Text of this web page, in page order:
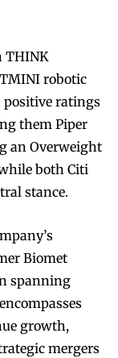
THINK
robotic
positive ratings
them Piper
an Overweight
both Citi
stance.
Biomet
spanning
growth,
mergers